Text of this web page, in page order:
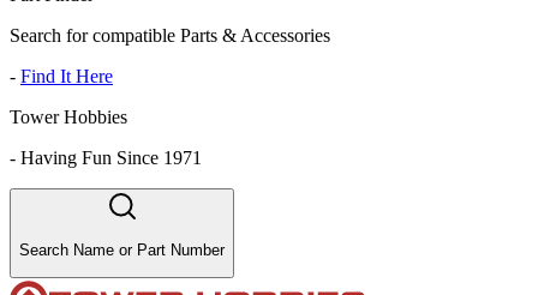
Search for compatible Parts & Accessories
- Find It Here
Tower Hobbies
- Having Fun Since 1971
Search Name or Part Number